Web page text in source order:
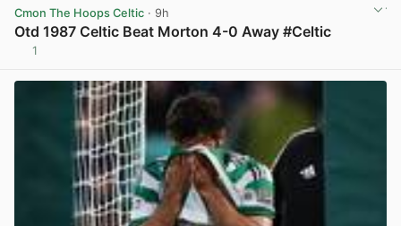
Cmon The Hoops Celtic · 9h
Otd 1987 Celtic Beat Morton 4-0 Away #Celtic
1